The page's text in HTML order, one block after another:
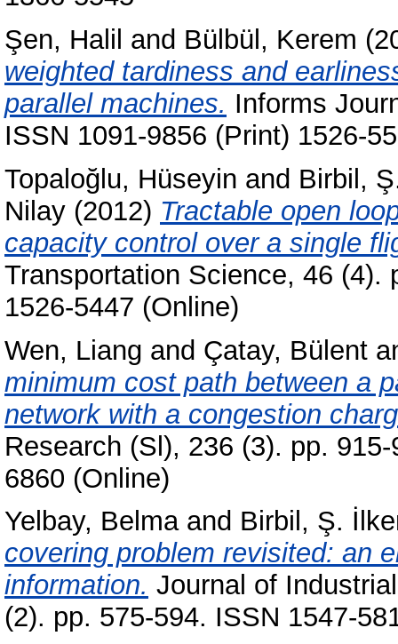
Şen, Halil and Bülbül, Kerem
weighted tardiness and
parallel machines. Informs
ISSN 1091-9856 (Print) 1526-
Topaloğlu, Hüseyin and Birbil,
Nilay (2012) Tractable open
capacity control over a single
Transportation Science, 46 (4).
1526-5447 (Online)
Wen, Liang and Çatay, Bülent
minimum cost path between a
network with a congestion
Research (Sl), 236 (3). pp.
6860 (Online)
Yelbay, Belmaand Birbil, Ş.
covering problem revisited: an
information. Journal of
(2). pp. 575-594. ISSN 1547-